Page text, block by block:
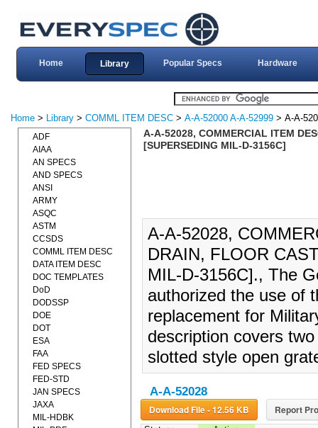
Home Library Popular Specs Hardware
Home > Library > COMML ITEM DESC > A-A-52000 A-A-52999 > A-A-
A-A-52028, COMMERCIAL ITEM
[SUPERSEDING MIL-D-3156C]
A-A-52028,
DRAIN, FLOOR
MIL-D-3156C]., The
authorized the use of
replacement for
description covers
slotted style open
A-A-52028
Download File - 12.56 KB Report
ADF
AIAA
AN SPECS
AND SPECS
ANSI
ARMY
ASQC
ASTM
CCSDS
COMML ITEM DESC
DATA ITEM DESC
DOC TEMPLATES
DoD
DODSSP
DOE
DOT
ESA
FAA
FED SPECS
FED-STD
JAN SPECS
JAXA
MIL-HDBK